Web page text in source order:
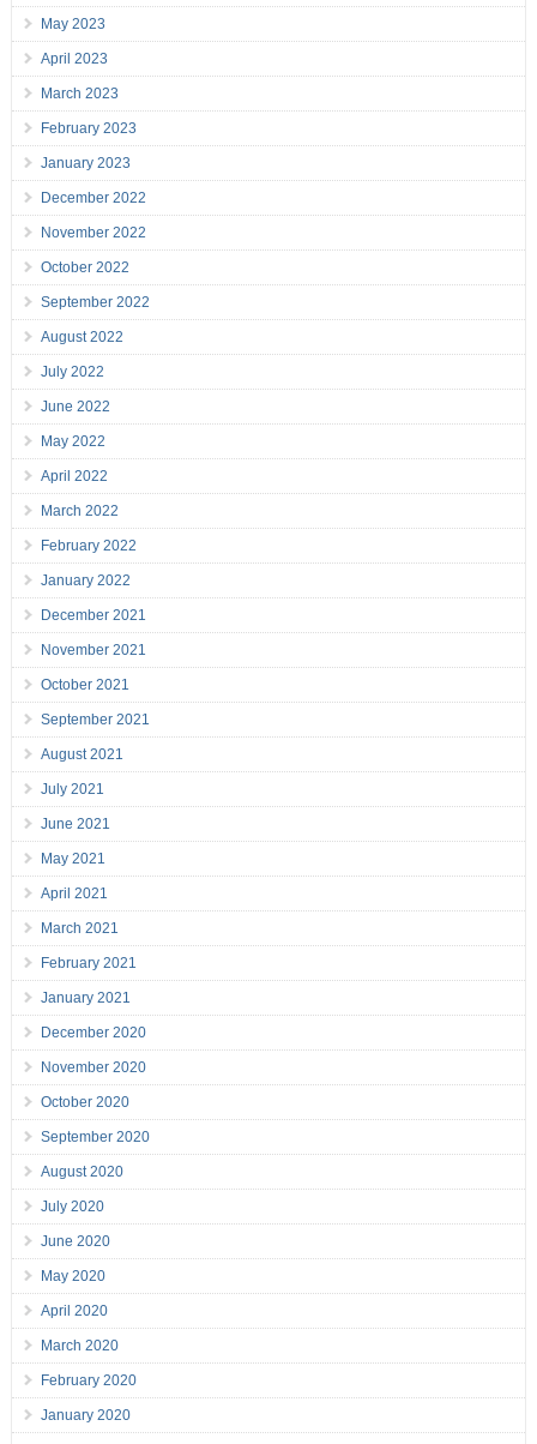
May 2023
April 2023
March 2023
February 2023
January 2023
December 2022
November 2022
October 2022
September 2022
August 2022
July 2022
June 2022
May 2022
April 2022
March 2022
February 2022
January 2022
December 2021
November 2021
October 2021
September 2021
August 2021
July 2021
June 2021
May 2021
April 2021
March 2021
February 2021
January 2021
December 2020
November 2020
October 2020
September 2020
August 2020
July 2020
June 2020
May 2020
April 2020
March 2020
February 2020
January 2020